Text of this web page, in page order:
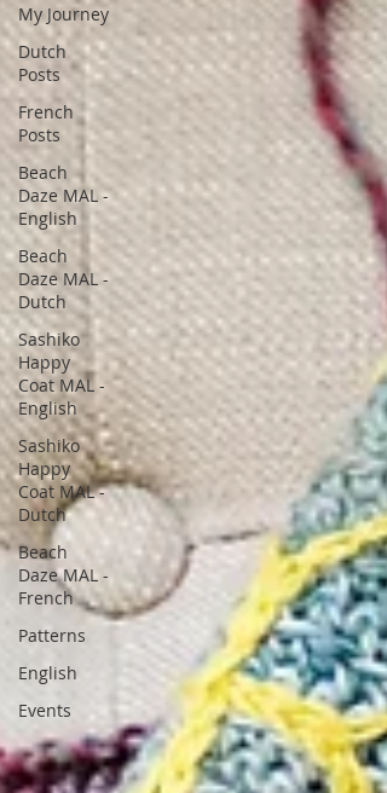
My Journey
Dutch
Posts
French
Posts
Beach
Daze MAL -
English
Beach
Daze MAL -
Dutch
Sashiko
Happy
Coat MAL -
English
Sashiko
Happy
Coat MAL -
Dutch
Beach
Daze MAL -
French
Patterns
English
Events